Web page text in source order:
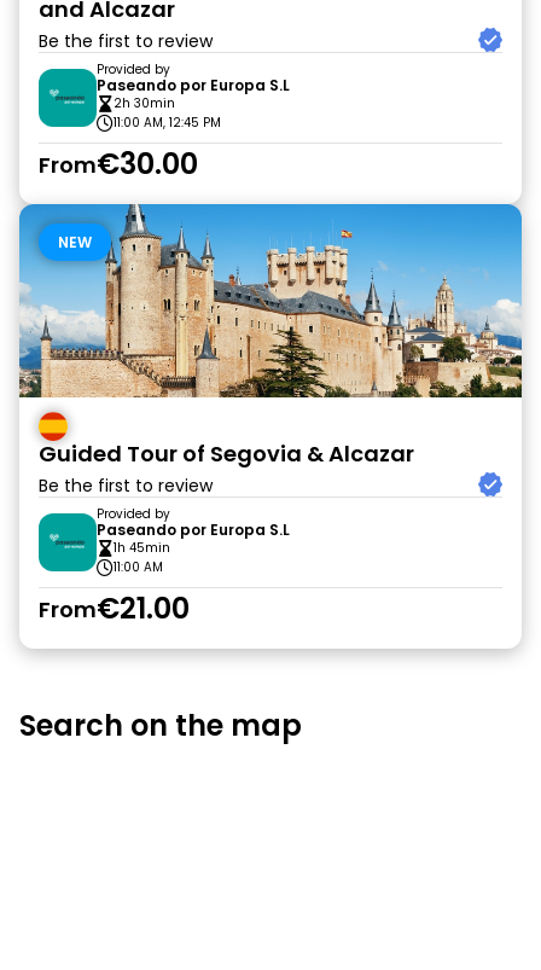
and Alcazar
Be the first to review
Provided by
Paseando por Europa S.L
2h 30min
11:00 AM, 12:45 PM
From€30.00
NEW
Guided Tour of Segovia & Alcazar
Be the first to review
Provided by
Paseando por Europa S.L
1h 45min
11:00 AM
From€21.00
Search on the map